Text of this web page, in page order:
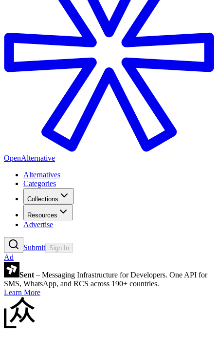
OpenAlternative
Alternatives
Categories
Collections
Resources
Advertise
Submit Sign In
Ad
Sent – Messaging Infrastructure for Developers. One API for
SMS, WhatsApp, and RCS across 190+ countries.
Learn More